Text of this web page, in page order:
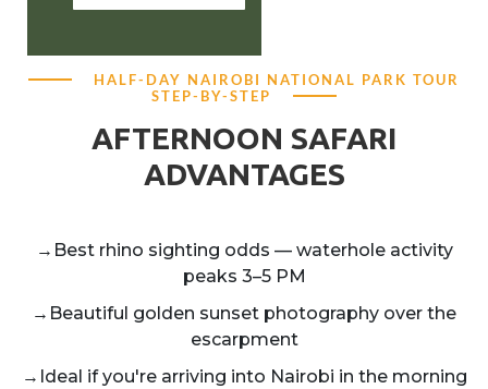
HALF-DAY NAIROBI NATIONAL PARK TOUR
STEP-BY-STEP
AFTERNOON SAFARI
ADVANTAGES
→Best rhino sighting odds — waterhole activity
peaks 3–5 PM
→Beautiful golden sunset photography over the
escarpment
→Ideal if you're arriving into Nairobi in the morning